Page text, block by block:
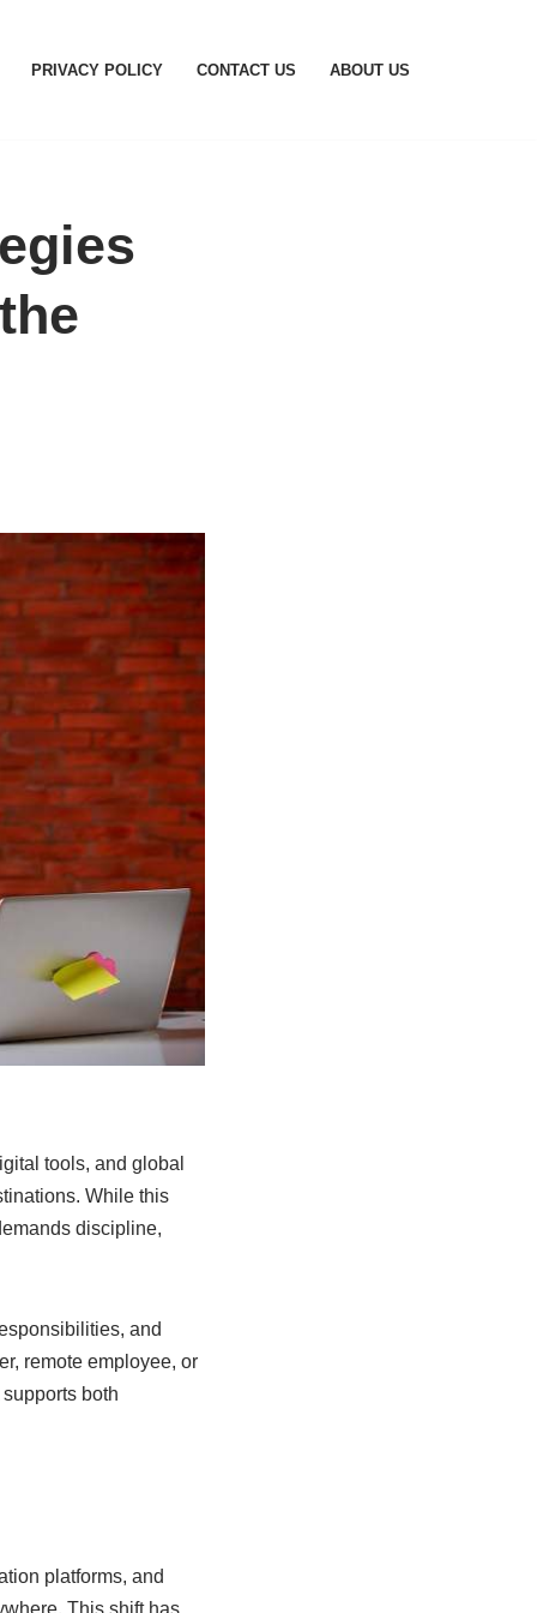
PRIVACY POLICY CONTACT US ABOUT US
tools, and global
While this
discipline,
and
remote employee, or
both
platforms, and
This shift has